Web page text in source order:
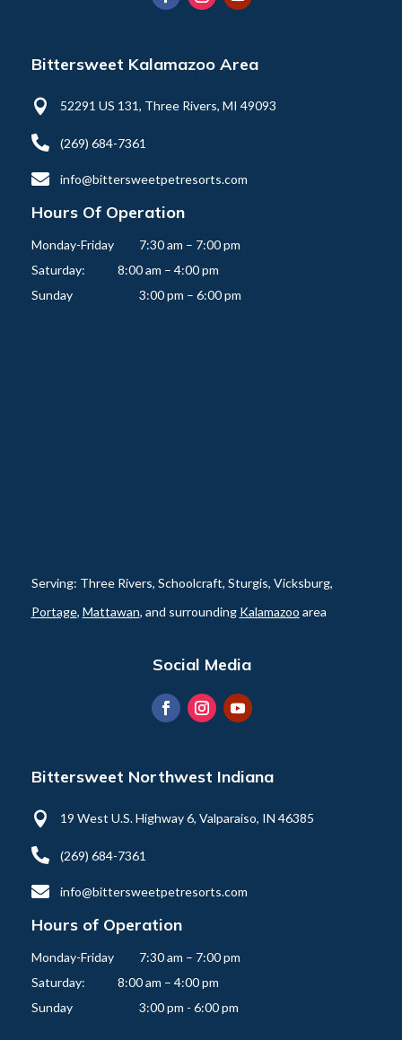
Bittersweet Kalamazoo Area
 52291 US 131, Three Rivers, MI 49093
 (269) 684-7361
 info@bittersweetpetresorts.com
Hours Of Operation
Monday-Friday   	7:30 am – 7:00 pm
Saturday:          	8:00 am – 4:00 pm
Serving: Three Rivers, Schoolcraft, Sturgis, Vicksburg,
Portage, Mattawan, and surrounding Kalamazoo area
Social Media
Bittersweet Northwest Indiana
 19 West U.S. Highway 6, Valparaiso, IN 46385
 (269) 684-7361
 info@bittersweetpetresorts.com
Hours of Operation
Monday-Friday   	7:30 am – 7:00 pm
Saturday:          	8:00 am – 4:00 pm